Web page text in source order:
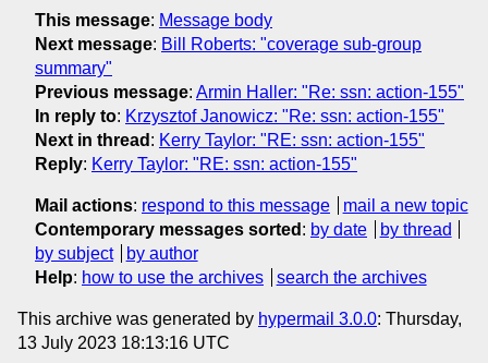
This message: Message body
Next message: Bill Roberts: "coverage sub-group
summary"
Previous message: Armin Haller: "Re: ssn: action-155"
In reply to: Krzysztof Janowicz: "Re: ssn: action-155"
Next in thread : Kerry Taylor: "RE: ssn: action-155"
Reply: Kerry Taylor: "RE: ssn: action-155"
Mail actions: respond to this message
mail a new topic
Contemporary messages sorted : by date
by thread
by subject
by author
Help: how to use the archives search the archives
This archive was generated by hypermail 3.0.0: Thursday,
13 July 2023 18:13:16 UTC